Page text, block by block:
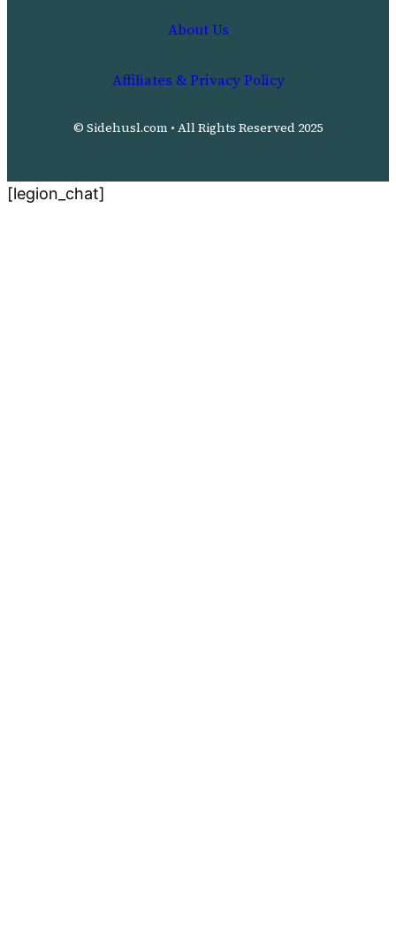
About Us
Affiliates & Privacy Policy
© Sidehusl.com • All Rights Reserved 2025
[legion_chat]